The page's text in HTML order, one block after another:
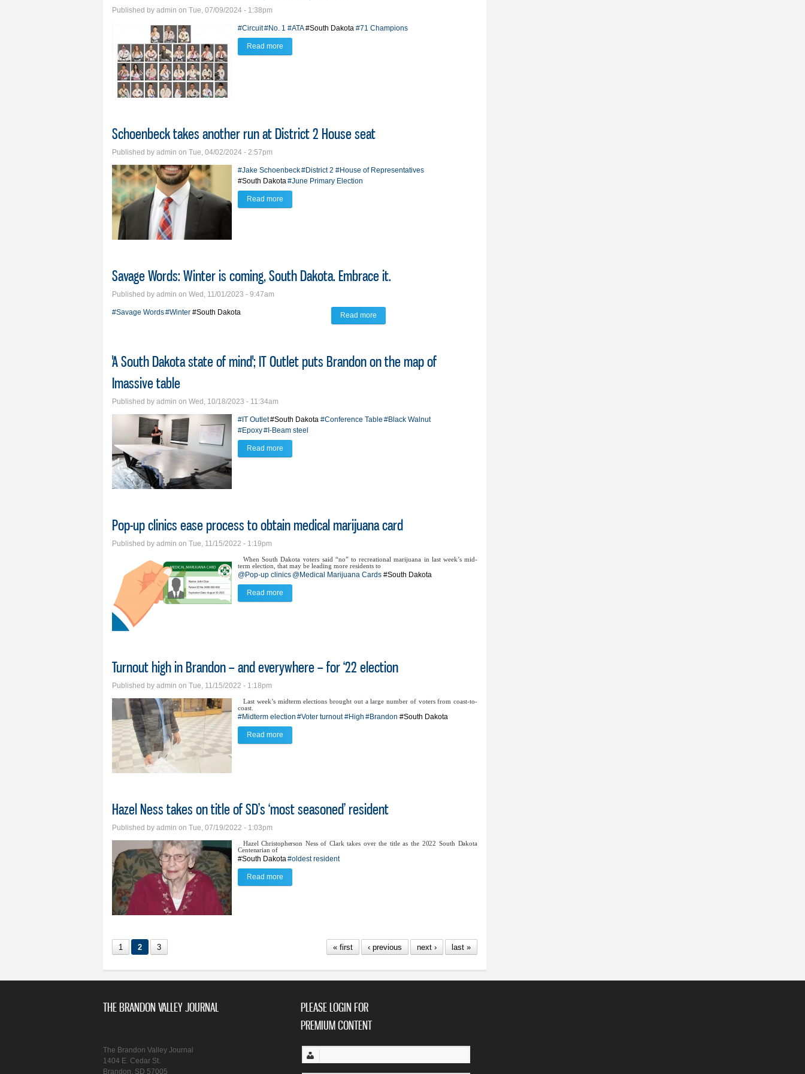
Published by admin on Tue, 07/09/2024 - 1:38pm
#Circuit#No. 1 #ATA#South Dakota #71 Champions
Read more
Schoenbeck takes another run at District 2 House seat
Published by admin on Tue, 04/02/2024 - 2:57pm
#Jake Schoenbeck#District 2 #House of Representatives
#South Dakota#June Primary Election
Read more
Savage Words: Winter is coming, South Dakota. Embrace it.
Published by admin on Wed, 11/01/2023 - 9:47am
#Savage Words#Winter #South Dakota Read more
'A South Dakota state of mind'; IT Outlet puts Brandon on the map of
Imassive table
Published by admin on Wed, 10/18/2023 - 11:34am
#IT Outlet#South Dakota #Conference Table #Black Walnut
#Epoxy#I-Beam steel
Read more
Pop-up clinics ease process to obtain medical marijuana card
Published by admin on Tue, 11/15/2022 - 1:19pm
When South Dakota voters said “no” to recreational marijuana in last week’s mid-
term election, that may be leading more residents to
@Pop-up clinics @Medical Marijuana Cards #South Dakota
Read more
Turnout high in Brandon – and everywhere – for ‘22 election
Published by admin on Tue, 11/15/2022 - 1:18pm
Last week’s midterm elections brought out a large number of voters from coast-to-
coast.
#Midterm election #Voter turnout#High #Brandon #South Dakota
Read more
Hazel Ness takes on title of SD’s ‘most seasoned’ resident
Published by admin on Tue, 07/19/2022 - 1:03pm
Hazel Christopherson Ness of Clark takes over the title as the 2022 South Dakota
Centenarian of
#South Dakota#oldest resident
Read more
1 2 3 « first ‹ previous next › last »
THE BRANDON VALLEY JOURNAL
The Brandon Valley Journal
1404 E. Cedar St.
Brandon, SD 57005
PLEASE LOGIN FOR
PREMIUM CONTENT